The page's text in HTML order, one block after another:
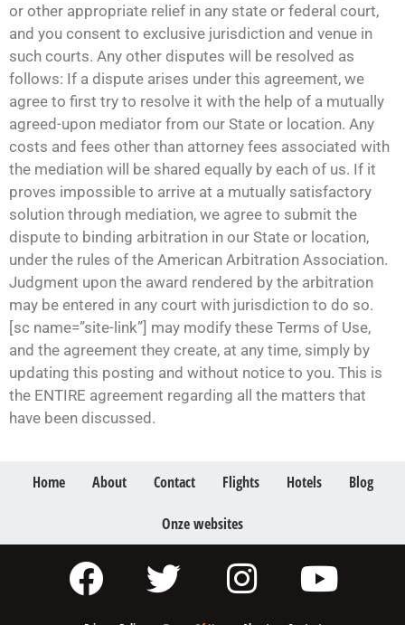
or other appropriate relief in any state or federal court,
and you consent to exclusive jurisdiction and venue in
such courts. Any other disputes will be resolved as
follows: If a dispute arises under this agreement, we
agree to first try to resolve it with the help of a mutually
agreed-upon mediator from our State or location. Any
costs and fees other than attorney fees associated with
the mediation will be shared equally by each of us. If it
proves impossible to arrive at a mutually satisfactory
solution through mediation, we agree to submit the
dispute to binding arbitration in our State or location,
under the rules of the American Arbitration Association.
Judgment upon the award rendered by the arbitration
may be entered in any court with jurisdiction to do so.
[sc name=”site-link”] may modify these Terms of Use,
and the agreement they create, at any time, simply by
updating this posting and without notice to you. This is
the ENTIRE agreement regarding all the matters that
have been discussed.
Home About Contact Flights Hotels Blog
Onze websites